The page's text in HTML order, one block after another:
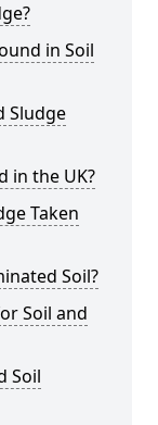
in Soil
Sludge
in the UK?
Taken
Soil?
Soil and
Soil